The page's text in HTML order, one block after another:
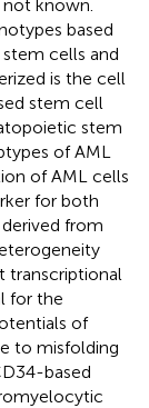
known.
based
cells and
is the cell
stem cell
stem
of AML
of AML cells
for both
from
transcriptional
for the
of
to misfolding
based